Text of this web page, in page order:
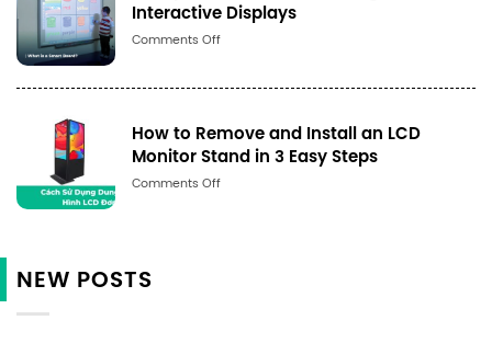
Interactive Displays
Comments OffSố
How to Remove and Install an LCD
Monitor Stand in 3 Easy Steps
Comments OffSố
NEW POSTS